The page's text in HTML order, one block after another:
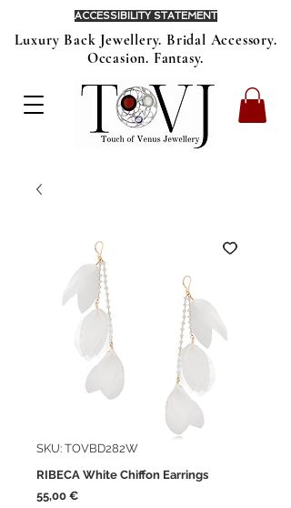
Luxury Back Jewellery. Bridal Accessory.
Occasion. Fantasy.
ACCESSIBILITY STATEMENT
SKU: TOVBD282W
RIBECA White Chiffon Earrings
55,00 €Prezzo